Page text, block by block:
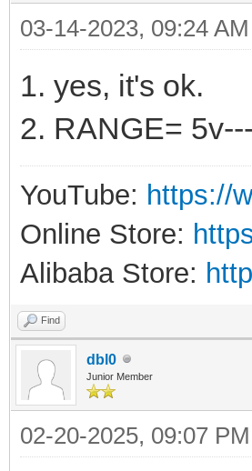
03-14-2023, 09:24 AM
1. yes, it's ok.
2. RANGE=
YouTube: https://
Online Store:
Alibaba Store:
Find
dbl0
Junior Member
02-20-2025, 09:07 PM